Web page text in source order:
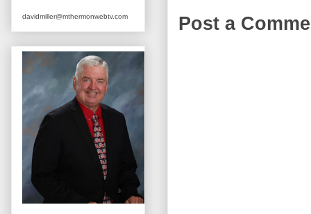
Post a
davidmiller@mthermonwebtv.com